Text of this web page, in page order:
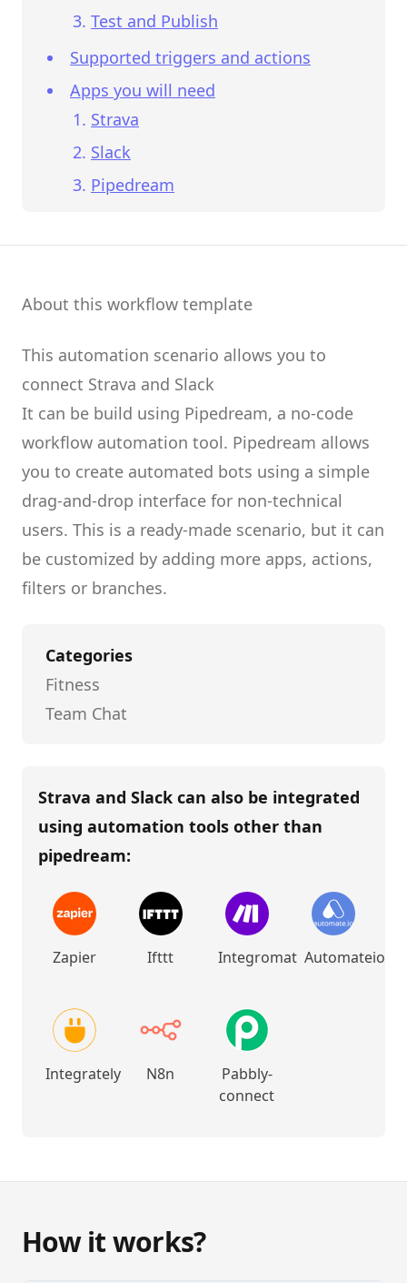
Test and Publish
Supported triggers and actions
Apps you will need
Strava
Slack
Pipedream
About this workflow template
This automation scenario allows you to
connect Strava and Slack
It can be build using Pipedream, a no-code
workflow automation tool. Pipedream allows
you to create automated bots using a simple
drag-and-drop interface for non-technical
users. This is a ready-made scenario, but it can
be customized by adding more apps, actions,
filters or branches.
Categories
Fitness
Team Chat
Strava and Slack can also be integrated
using automation tools other than
pipedream:
Zapier Ifttt Integromat Automateio
Integrately N8n
Pabbly-
connect
How it works?